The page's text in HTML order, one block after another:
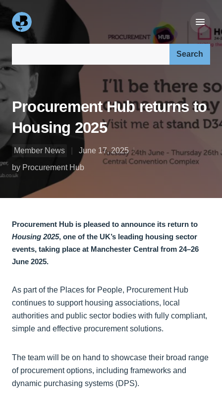
Procurement Hub returns to
Housing 2025
Member News
June 17, 2025
by Procurement Hub
Procurement Hub is pleased to announce its return to
Housing 2025, one of the UK’s leading housing sector
events, taking place at Manchester Central from 24–26
June 2025.
As part of the Places for People, Procurement Hub
continues to support housing associations, local
authorities and public sector bodies with fully compliant,
simple and effective procurement solutions.
The team will be on hand to showcase their broad range
of procurement options, including frameworks and
dynamic purchasing systems (DPS).